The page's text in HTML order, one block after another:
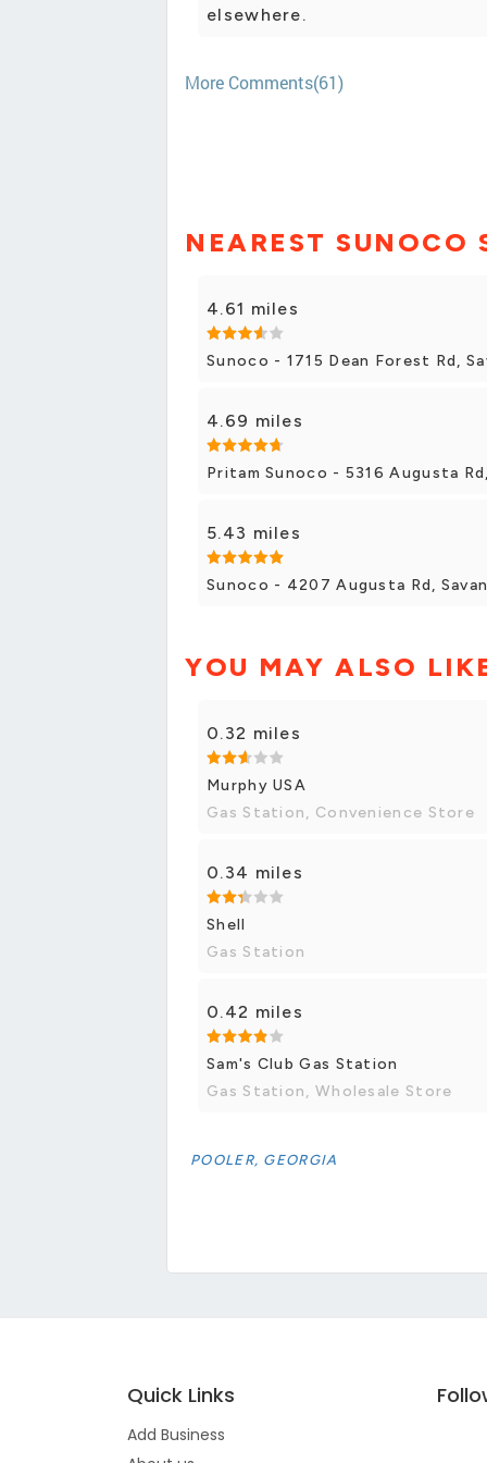
elsewhere.
More Comments(61)
NEAREST SUNOCO
4.61 miles
Sunoco - 1715 Dean Forest Rd,
4.69 miles
Pritam Sunoco - 5316 Augusta
5.43 miles
Sunoco - 4207 Augusta Rd,
YOU MAY ALSO
0.32 miles
Murphy USA
Gas Station, Convenience Store
0.34 miles
Shell
Gas Station
0.42 miles
Sam's Club Gas Station
Gas Station, Wholesale Store
POOLER, GEORGIA
Quick Links
Add Business